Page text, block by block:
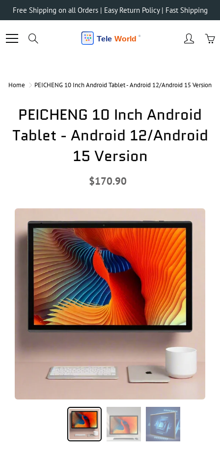
Skip
Free Shipping on all Orders | Easy Return Policy | Fast Shipping
Home PEICHENG 10 Inch Android Tablet - Android 12/Android 15 Version
PEICHENG 10 Inch Android
Tablet - Android 12/Android
15 Version
$170.90